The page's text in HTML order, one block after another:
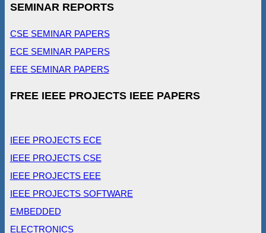
SEMINAR REPORTS
CSE SEMINAR PAPERS
ECE SEMINAR PAPERS
EEE SEMINAR PAPERS
FREE IEEE PROJECTS IEEE PAPERS
IEEE PROJECTS ECE
IEEE PROJECTS CSE
IEEE PROJECTS EEE
IEEE PROJECTS SOFTWARE
EMBEDDED
ELECTRONICS